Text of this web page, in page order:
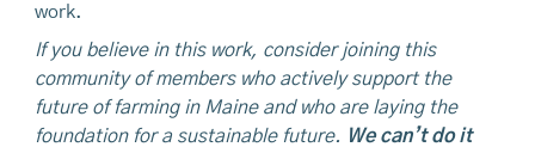
work.
If you believe in this work, consider joining this
community of members who actively support the
future of farming in Maine and who are laying the
foundation for a sustainable future. We can’t do it